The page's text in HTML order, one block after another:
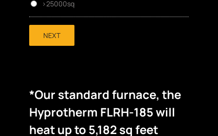
>25000sq
NEXT
*Our standard furnace, the
Hyprotherm FLRH-185 will
heat up to 5,182 sq feet